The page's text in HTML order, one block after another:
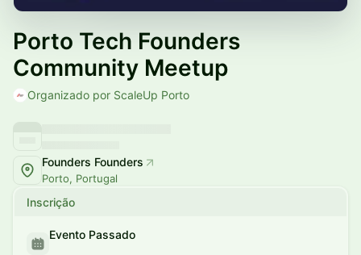
Porto Tech Founders
Community Meetup
Organizado por ScaleUp Porto
Founders Founders
Porto, Portugal
Inscrição
Evento Passado